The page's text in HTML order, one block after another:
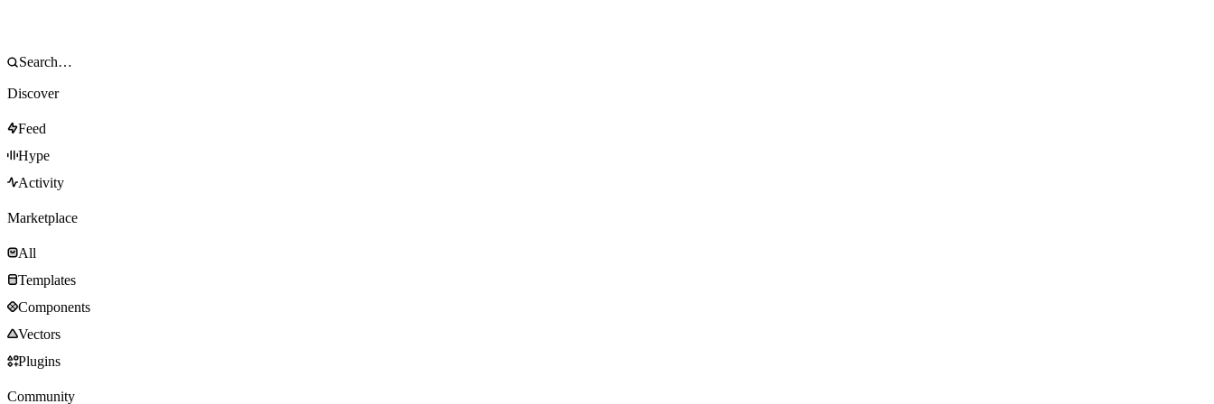
Discover
Feed
Hype
Activity
Marketplace
All
Templates
Components
Vectors
Plugins
Community